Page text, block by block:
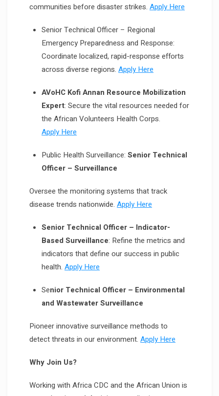
communities before disaster strikes. Apply Here
Senior Technical Officer – Regional
Emergency Preparedness and Response:
Coordinate localized, rapid-response efforts
across diverse regions. Apply Here
AVoHC Kofi Annan Resource Mobilization
Expert: Secure the vital resources needed for
the African Volunteers Health Corps.
Apply Here
Public Health Surveillance: Senior Technical
Officer – Surveillance
Oversee the monitoring systems that track
disease trends nationwide. Apply Here
Senior Technical Officer – Indicator-
Based Surveillance: Refine the metrics and
indicators that define our success in public
health. Apply Here
Senior Technical Officer – Environmental
and Wastewater Surveillance
Pioneer innovative surveillance methods to
detect threats in our environment. Apply Here
Why Join Us?
Working with Africa CDC and the African Union is